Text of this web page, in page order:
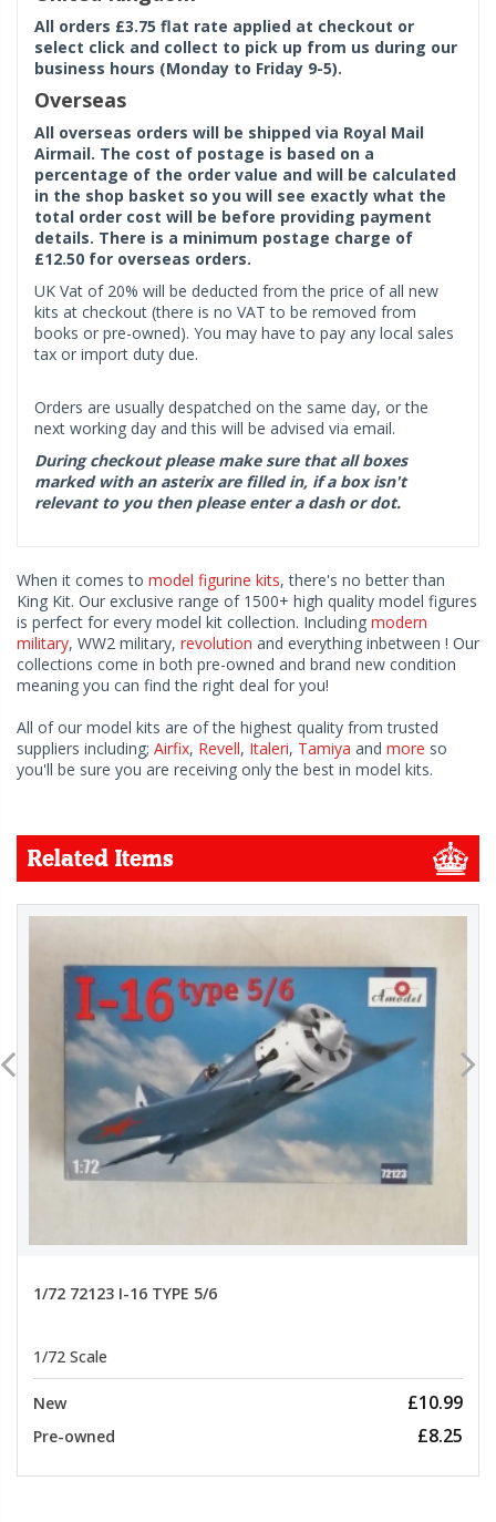
All orders £3.75 flat rate applied at checkout or
select click and collect to pick up from us during our
business hours (Monday to Friday 9-5).
Overseas
All overseas orders will be shipped via Royal Mail
Airmail. The cost of postage is based on a
percentage of the order value and will be calculated
in the shop basket so you will see exactly what the
total order cost will be before providing payment
details. There is a minimum postage charge of
£12.50 for overseas orders.
UK Vat of 20% will be deducted from the price of all new
kits at checkout (there is no VAT to be removed from
books or pre-owned). You may have to pay any local sales
tax or import duty due.
Orders are usually despatched on the same day, or the
next working day and this will be advised via email.
During checkout please make sure that all boxes
marked with an asterix are filled in, if a box isn't
relevant to you then please enter a dash or dot.
When it comes to model figurine kits, there's no better than
King Kit. Our exclusive range of 1500+ high quality model figures
is perfect for every model kit collection. Including modern
military, WW2 military, revolution and everything inbetween ! Our
collections come in both pre-owned and brand new condition
meaning you can find the right deal for you!
All of our model kits are of the highest quality from trusted
suppliers including; Airfix, Revell, Italeri, Tamiya and more so
you'll be sure you are receiving only the best in model kits.
Related Items
1/72 72123 I-16 TYPE 5/6
1/72 Scale
New £10.99
Pre-owned £8.25